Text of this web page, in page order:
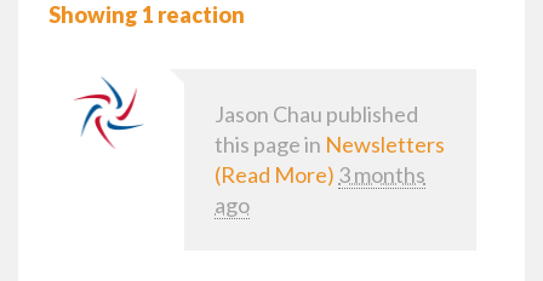
Showing 1 reaction
Jason Chau published
this page in Newsletters
(Read More) 3 months
ago